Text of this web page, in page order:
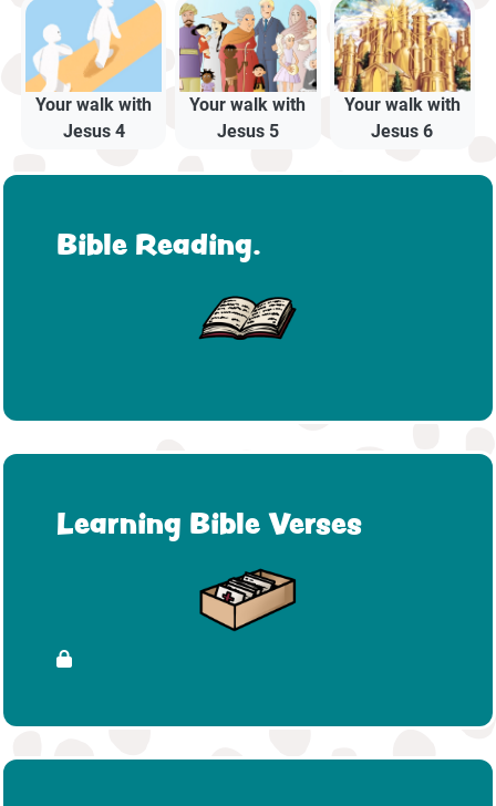
Your walk with
Jesus 4
Your walk with
Jesus 5
Your walk with
Jesus 6
Bible Reading.
Learning Bible Verses